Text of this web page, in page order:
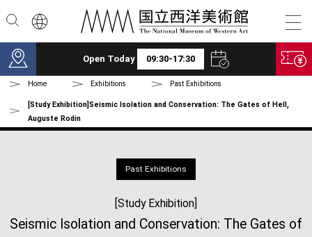
Skip to main content
Open Today 09:30-17:30
Home Exhibitions Past Exhibitions
[Study Exhibition]Seismic Isolation and Conservation: The Gates of Hell,
Auguste Rodin
Past Exhibitions
[Study Exhibition]
Seismic Isolation and Conservation: The Gates of